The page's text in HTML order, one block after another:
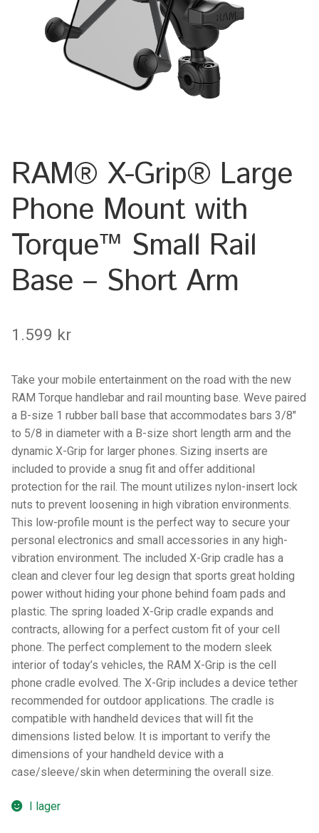
Keyboard
Laptop
Printer
Spotlight
Tablet
MONTERINGSLÖSNING
Holders
Monitor
Mounts
IntelliSkin
GDS Tech
GDS Tech Tab-Lock
IntelliSkin
No-Drill
Power-Grip
Quick-Grip
RAM ROD
RAM® X-Grip® Large
Phone Mount with
Torque™ Small Rail
Base – Short Arm
1.599 kr
Take your mobile entertainment on the road with the new
RAM Torque handlebar and rail mounting base. Weve paired
a B-size 1 rubber ball base that accommodates bars 3/8″
to 5/8 in diameter with a B-size short length arm and the
dynamic X-Grip for larger phones. Sizing inserts are
included to provide a snug fit and offer additional
protection for the rail. The mount utilizes nylon-insert lock
nuts to prevent loosening in high vibration environments.
This low-profile mount is the perfect way to secure your
personal electronics and small accessories in any high-
vibration environment. The included X-Grip cradle has a
clean and clever four leg design that sports great holding
power without hiding your phone behind foam pads and
plastic. The spring loaded X-Grip cradle expands and
contracts, allowing for a perfect custom fit of your cell
phone. The perfect complement to the modern sleek
interior of today’s vehicles, the RAM X-Grip is the cell
phone cradle evolved. The X-Grip includes a device tether
recommended for outdoor applications. The cradle is
compatible with handheld devices that will fit the
dimensions listed below. It is important to verify the
dimensions of your handheld device with a
case/sleeve/skin when determining the overall size.
I lager